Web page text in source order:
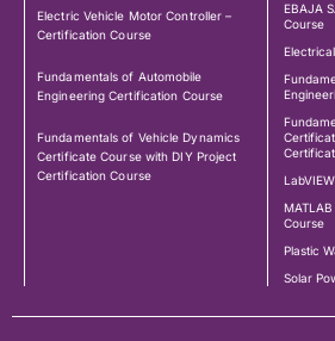
Electric Vehicle Motor Controller –
Certification Course
Fundamentals of Automobile
Engineering Certification Course
Fundamentals of Vehicle Dynamics
Certificate Course with DIY Project
Certification Course
EBAJA
Course
Course
Plastic
Solar